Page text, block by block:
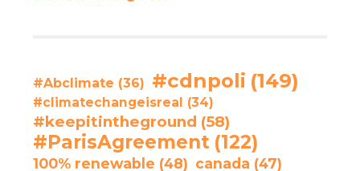
#Abclimate (36) #cdnpoli (149)
#climatechangeisreal (34)
#keepitintheground (58)
#ParisAgreement (122)
100% renewable (48) canada (47)